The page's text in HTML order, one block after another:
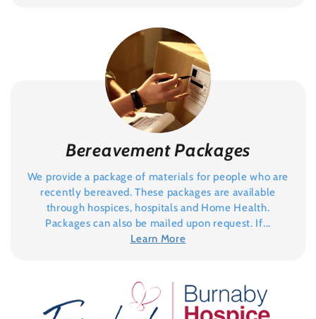
Bereavement Packages
We provide a package of materials for people who are
recently bereaved. These packages are available
through hospices, hospitals and Home Health.
Packages can also be mailed upon request. If...
Learn More